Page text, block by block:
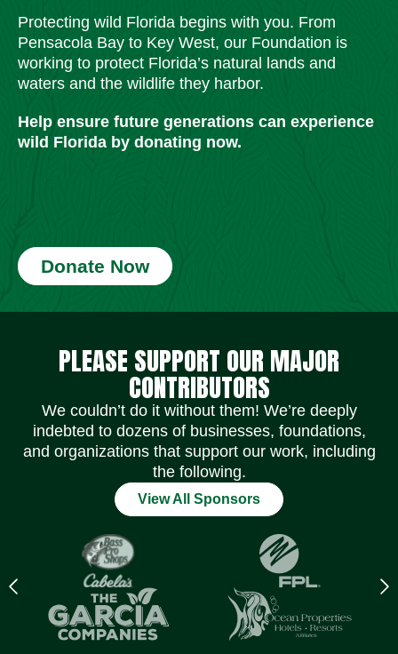
Protecting wild Florida begins with you. From
Pensacola Bay to Key West, our Foundation is
working to protect Florida’s natural lands and
waters and the wildlife they harbor.
Help ensure future generations can experience
wild Florida by donating now.
Donate Now
PLEASE SUPPORT OUR MAJOR
CONTRIBUTORS
We couldn’t do it without them! We’re deeply
indebted to dozens of businesses, foundations,
and organizations that support our work, including
the following.
View All Sponsors
Previous
logo
Social Media Icons Social Media Icons Social Media Icons Social Media Icons Social Media Icons Social Media Icons